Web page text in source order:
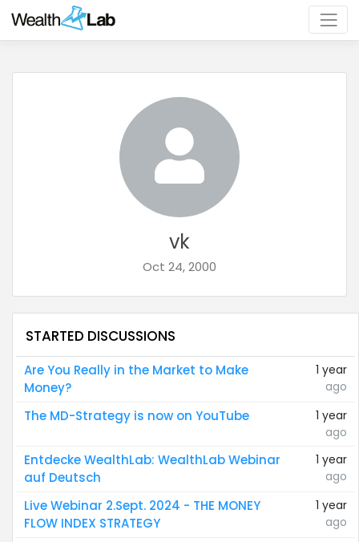
vk
Oct 24, 2000
STARTED DISCUSSIONS
Are You Really in the Market to Make
Money?
1 year
ago
The MD-Strategy is now on YouTube
1 year
ago
Entdecke WealthLab: WealthLab Webinar
auf Deutsch
1 year
ago
Live Webinar 2.Sept. 2024 - THE MONEY
FLOW INDEX STRATEGY
1 year
ago